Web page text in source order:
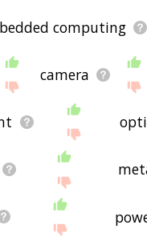
computing
camera